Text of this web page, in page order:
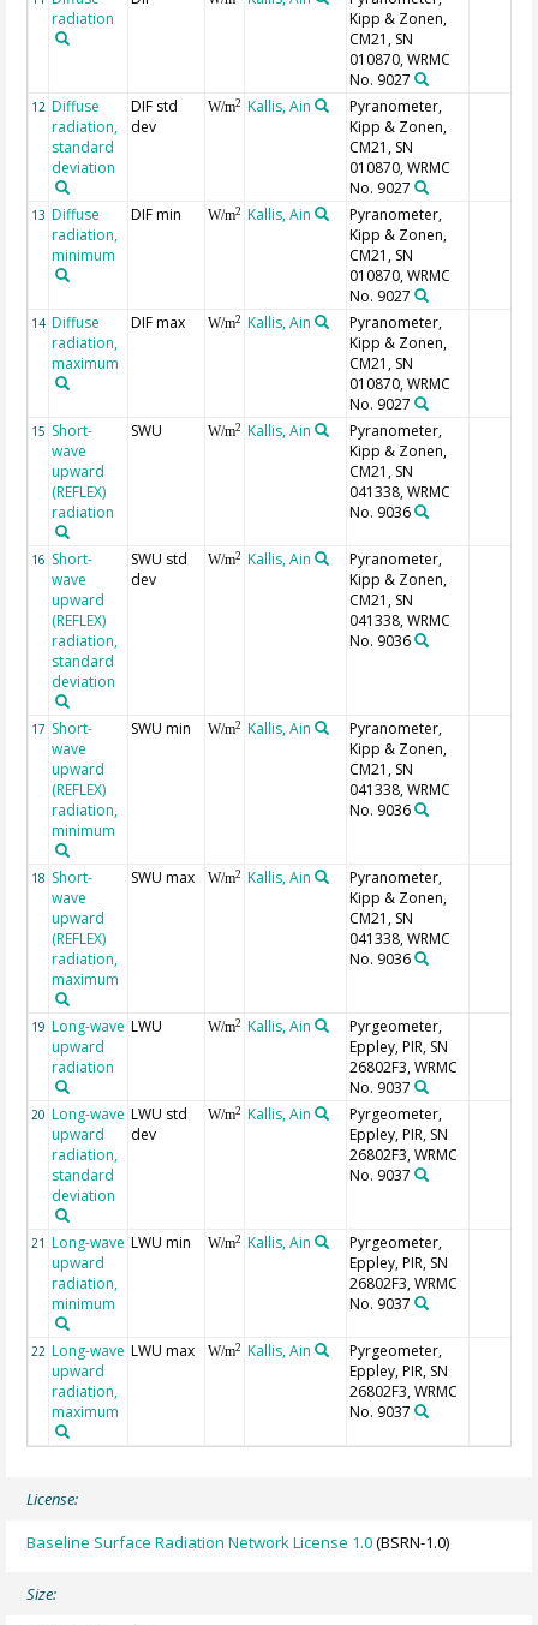
radiation
Kipp & Zonen,
CM21, SN
010870, WRMC
No. 9027
12 Diffuse
radiation,
standard
deviation
DIF std
dev
W/m2 Kallis, Ain
Pyranometer,
Kipp & Zonen,
CM21, SN
010870, WRMC
No. 9027
13 Diffuse
radiation,
minimum
DIF min W/m2 Kallis, Ain
Pyranometer,
Kipp & Zonen,
CM21, SN
010870, WRMC
No. 9027
14 Diffuse
radiation,
maximum
DIF max W/m2 Kallis, Ain
Pyranometer,
Kipp & Zonen,
CM21, SN
010870, WRMC
No. 9027
15 Short-
wave
upward
(REFLEX)
radiation
SWU W/m2 Kallis, Ain
Pyranometer,
Kipp & Zonen,
CM21, SN
041338, WRMC
No. 9036
16 Short-
wave
upward
(REFLEX)
radiation,
standard
deviation
SWU std
dev
W/m2 Kallis, Ain
Pyranometer,
Kipp & Zonen,
CM21, SN
041338, WRMC
No. 9036
17 Short-
wave
upward
(REFLEX)
radiation,
minimum
SWU min W/m2 Kallis, Ain
Pyranometer,
Kipp & Zonen,
CM21, SN
041338, WRMC
No. 9036
18 Short-
wave
upward
(REFLEX)
radiation,
maximum
SWU max W/m2 Kallis, Ain
Pyranometer,
Kipp & Zonen,
CM21, SN
041338, WRMC
No. 9036
19 Long-wave
upward
radiation
LWU W/m2 Kallis, Ain
Pyrgeometer,
Eppley, PIR, SN
26802F3, WRMC
No. 9037
20 Long-wave
upward
radiation,
standard
deviation
LWU std
dev
W/m2 Kallis, Ain
Pyrgeometer,
Eppley, PIR, SN
26802F3, WRMC
No. 9037
21 Long-wave
upward
radiation,
minimum
LWU min W/m2 Kallis, Ain
Pyrgeometer,
Eppley, PIR, SN
26802F3, WRMC
No. 9037
22 Long-wave
upward
radiation,
maximum
LWU max W/m2 Kallis, Ain
Pyrgeometer,
Eppley, PIR, SN
26802F3, WRMC
No. 9037
License:
Baseline Surface Radiation Network License 1.0(BSRN-1.0)
Size: